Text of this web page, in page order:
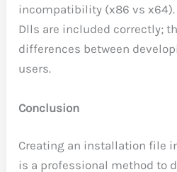
incompatibility (x86 vs
Dlls are included correctly;
differences between
users.
Conclusion
Creating an installation file
is a professional method to